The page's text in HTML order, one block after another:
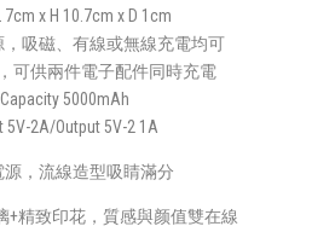
7cm x H 10.7cm x D 1cm
吸磁、有線或無線充電均可
可供兩件電子配件同時充電
Capacity 5000mAh
5V-2A/Output 5V-2 1A
源，流線造型吸睛滿分
+精致印花，質感與颜值雙在線